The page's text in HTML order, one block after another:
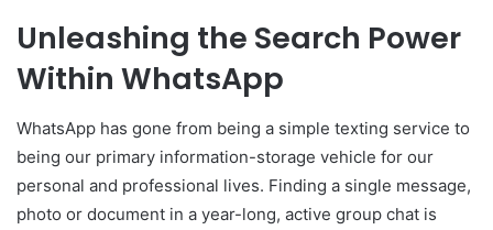
Unleashing the Search Power
Within WhatsApp
WhatsApp has gone from being a simple texting service to
being our primary information-storage vehicle for our
personal and professional lives. Finding a single message,
photo or document in a year-long, active group chat is